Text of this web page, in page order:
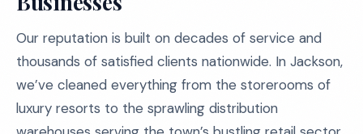
Our reputation is built on decades of service and
thousands of satisfied clients nationwide. In Jackson,
we’ve cleaned everything from the storerooms of
luxury resorts to the sprawling distribution